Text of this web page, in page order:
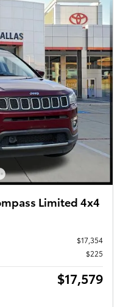
Limited 4x4
$17,354
$225
$17,579